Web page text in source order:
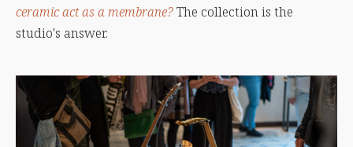
ceramic act as a membrane?The collection is the
studio's answer.